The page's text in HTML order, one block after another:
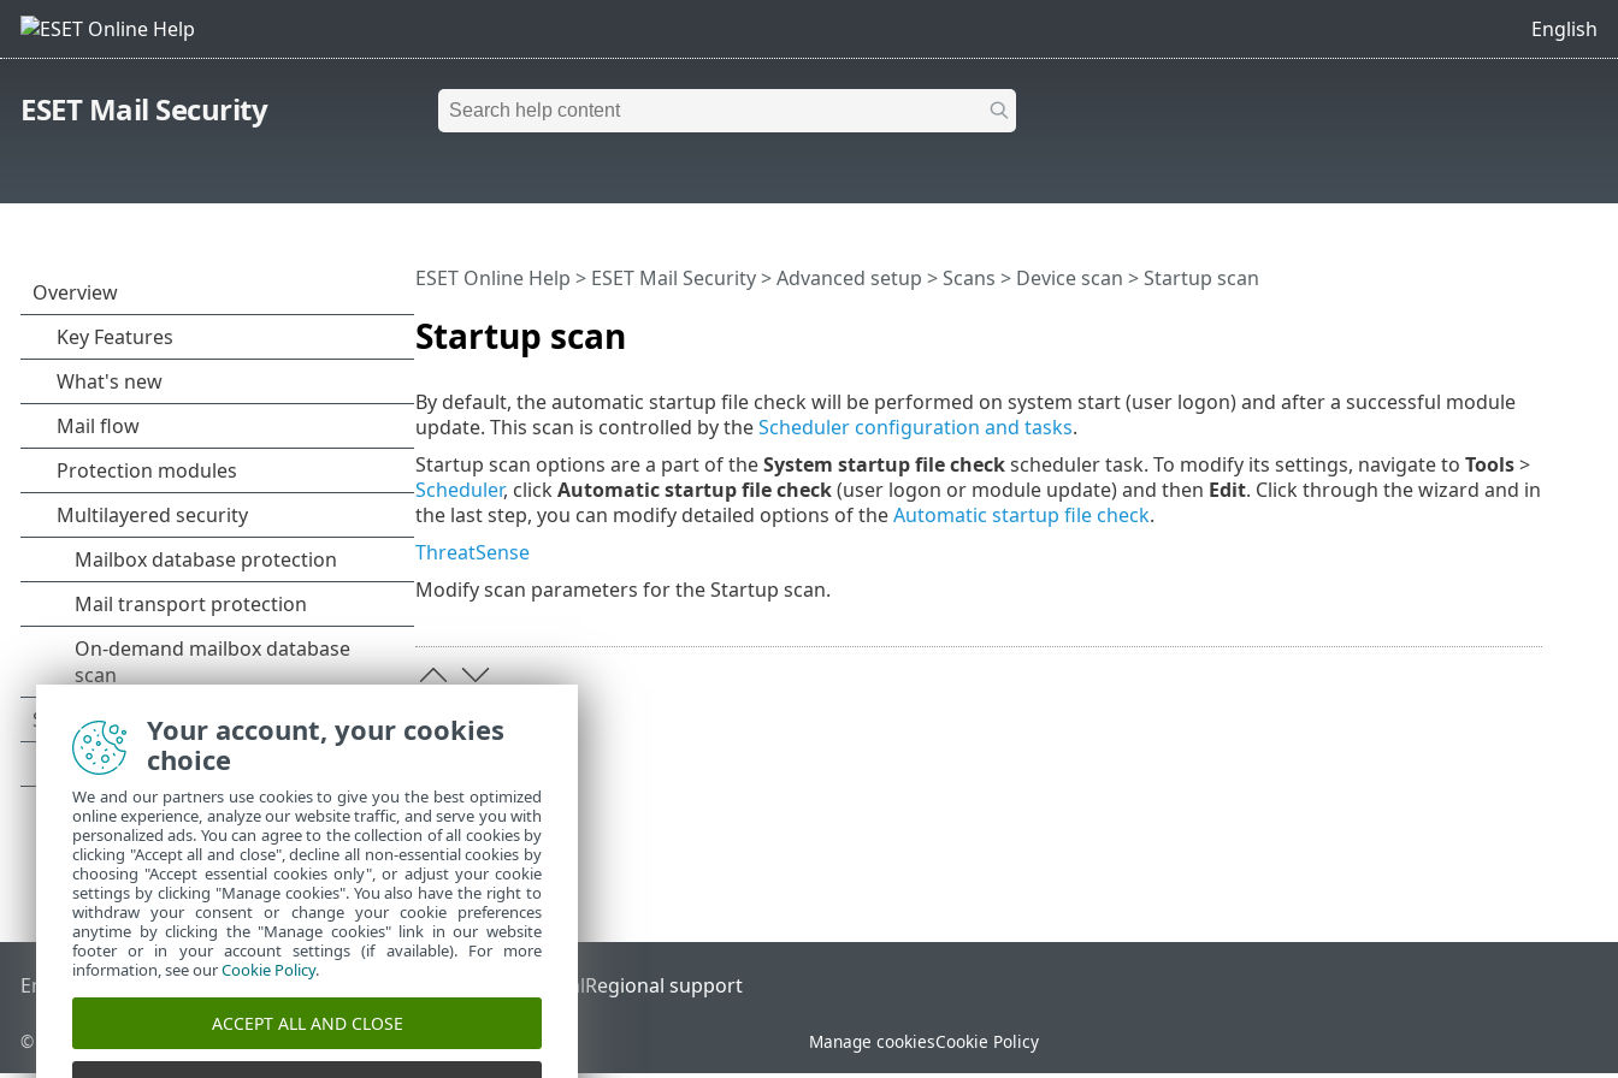
English
ESET Mail Security
Startup scan
ESET Online Help > ESET Mail Security>Advanced setup >Scans > Device scan > Startup scan
By default, the automatic startup file check will be performed on system start (user logon) and after a successful module
update. This scan is controlled by theScheduler configuration and tasks.
Startup scan options are a part of theSystem startup file checkscheduler task. To modify its settings, navigate to Tools>
Scheduler, click Automatic startup file check(user logon or module update) and then Edit. Click through the wizard and in
the last step, you can modify detailed options of theAutomatic startup file check.
ThreatSense
Modify scan parameters for the Startup scan.
End of Life ESET KnowledgebaseESET Forum ESET Status PortalRegional support
© 1992 - 2026 ESET, spol. s r.o. - All rights reserved. Manage cookiesCookie Policy
Your account, your cookies
choice
We and our partners use cookies to give you the best optimized
online experience, analyze our website traffic, and serve you with
personalized ads. You can agree to the collection of all cookies by
clicking "Accept all and close", decline all non-essential cookies by
choosing "Accept essential cookies only", or adjust your cookie
settings by clicking "Manage cookies". You also have the right to
withdraw your consent or change your cookie preferences
anytime by clicking the "Manage cookies" link in our website
footer or in your account settings (if available). For more
information, see ourCookie Policy.
ACCEPT ALL AND CLOSE